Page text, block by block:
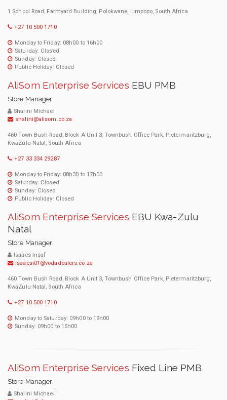
1 School Road, Farmyard Building, Polokwane, Limpopo, South Africa
+27 10 500 1710
Monday to Friday: 08h00 to 16h00
Saturday: Closed
Sunday: Closed
Public Holiday: Closed
AliSom Enterprise Services EBU PMB
Store Manager
Shalini Michael
shalini@alisom.co.za
460 Town Bush Road, Block A Unit 3, Townbush Office Park, Pietermaritzburg,
KwaZulu-Natal, South Africa
+27 33 334 29287
Monday to Friday: 08h30 to 17h00
Saturday: Closed
Sunday: Closed
Public Holiday: Closed
AliSom Enterprise Services EBU Kwa-Zulu
Natal
Store Manager
Isaacs Insaf
isaacsi01@vodadealers.co.za
460 Town Bush Road, Block A Unit 3, Townbush Office Park, Pietermaritzburg,
KwaZulu-Natal, South Africa
+27 10 500 1710
Monday to Saturday: 09h00 to 19h00
Sunday: 09h00 to 15h00
AliSom Enterprise Services Fixed Line PMB
Store Manager
Shalini Michael